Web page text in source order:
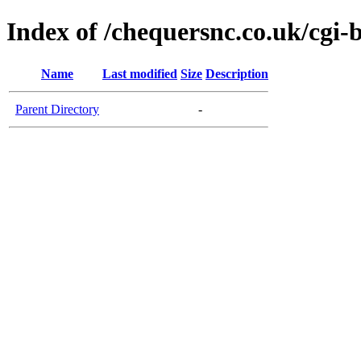
Index of /chequersnc.co.uk/cgi-
Name Last modified Size Description
Parent Directory -